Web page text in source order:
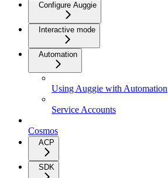
Configure Auggie
Interactive mode
Automation
Using Auggie with Automation
Service Accounts
Cosmos
ACP
SDK